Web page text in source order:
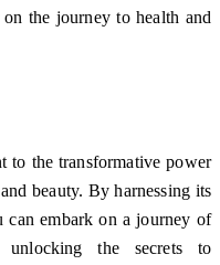
on the journey to health and
to the transformative power
beauty. By harnessing its
can embark on a journey of
unlocking the secrets to